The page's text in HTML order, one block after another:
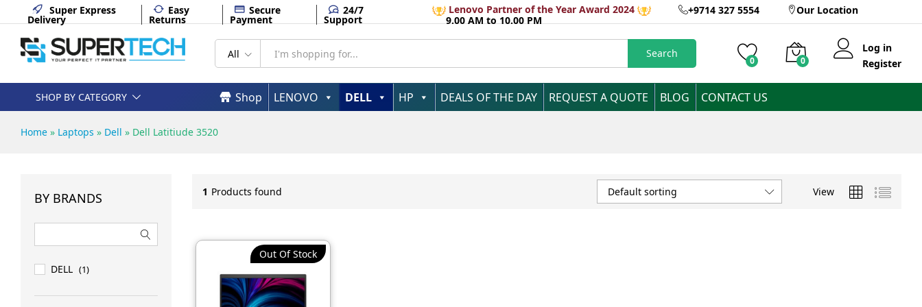
Super Express
Delivery
Easy
Returns
Secure
Payment
24/7
Support
Lenovo Partner of the Year Award 2024 +9714 327 5554 Our Location
9.00 AM to 10.00 PM
All Search
0 0
Log in
Register
SHOP BY CATEGORY Shop LENOVO DELL HP DEALS OF THE DAY REQUEST A QUOTE BLOG CONTACT US
Home » Laptops » Dell » Dell Latitiude 3520
1 Products found View
Default sorting
Out Of Stock
BY BRANDS
DELL (1)